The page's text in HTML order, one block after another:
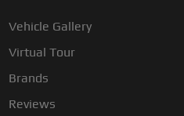
Vehicle Gallery
Virtual Tour
Brands
Reviews